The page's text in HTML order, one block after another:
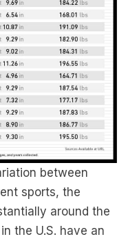
between
sports, the
around the
the U.S. have an